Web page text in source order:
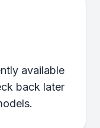
available
back later